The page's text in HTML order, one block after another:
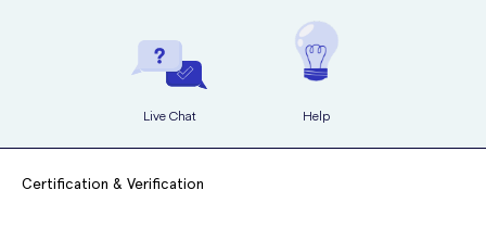
Live Chat Help
Certification & Verification